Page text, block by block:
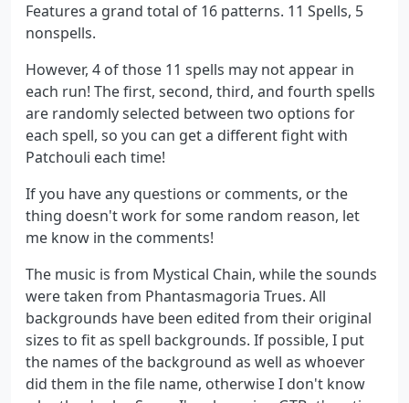
Features a grand total of 16 patterns. 11 Spells, 5
nonspells.
However, 4 of those 11 spells may not appear in
each run! The first, second, third, and fourth spells
are randomly selected between two options for
each spell, so you can get a different fight with
Patchouli each time!
If you have any questions or comments, or the
thing doesn't work for some random reason, let
me know in the comments!
The music is from Mystical Chain, while the sounds
were taken from Phantasmagoria Trues. All
backgrounds have been edited from their original
sizes to fit as spell backgrounds. If possible, I put
the names of the background as well as whoever
did them in the file name, otherwise I don't know